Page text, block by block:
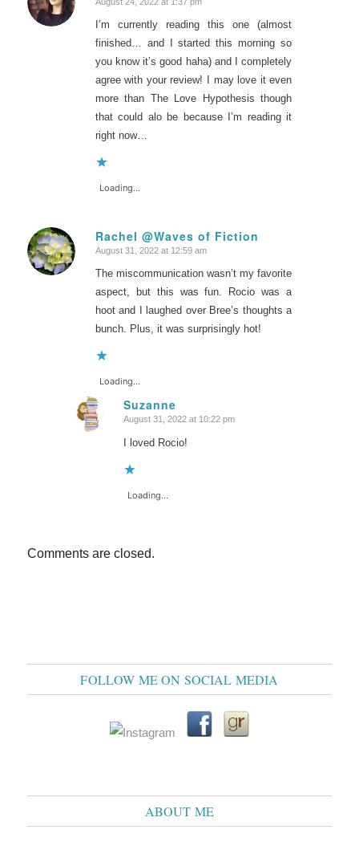
says:
I’m currently reading this one (almost
finished… and I started this morning so
you know it’s good haha) and I completely
agree with your review! I may love it even
more than The Love Hypothesis though
that could alo be because I’m reading it
right now…
Loading...
Rachel @Waves of Fiction
says:
August 31, 2022 at 12:59 am
The miscommunication wasn’t my favorite
aspect, but this was fun. Rocio was a
hoot and I laughed over Bree’s thoughts a
bunch. Plus, it was surprisingly hot!
Loading...
Suzanne
says:
August 31, 2022 at 10:22 pm
I loved Rocio!
Loading...
Comments are closed.
FOLLOW ME ON SOCIAL MEDIA
ABOUT ME